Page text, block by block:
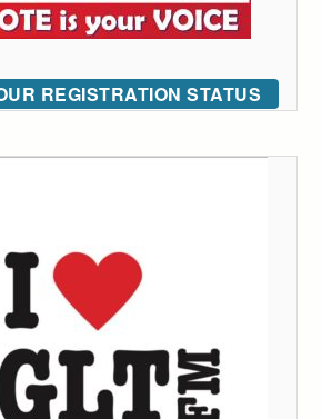
REGISTRATION STATUS